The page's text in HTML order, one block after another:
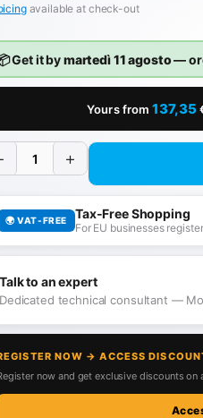
available at check-out
Get it bymartedì 11 agosto—
Yours from137,35
+
🌍 VAT-FREE Tax-Free Shopping
For EU businesses
Talk to an expert
Dedicated technical consultant —
NOW → ACCESS
now and get exclusive discounts